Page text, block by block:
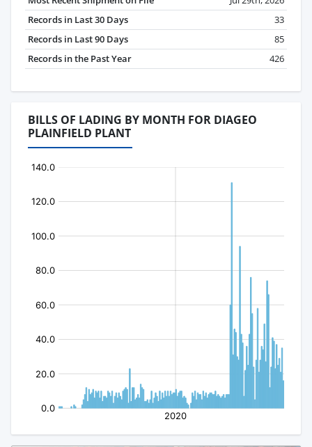
Records in Last 30 Days
33
Records in Last 90 Days
85
Records in the Past Year
426
BILLS OF LADING BY MONTH FOR DIAGEO
PLAINFIELD PLANT